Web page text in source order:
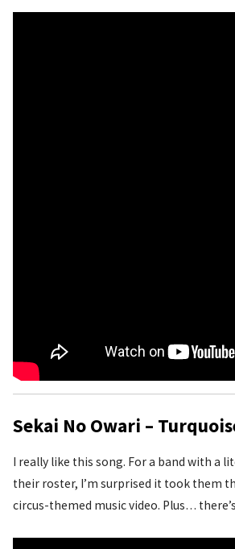
Sekai No Owari –
I really like this song. For a band with a
their roster, I’m surprised it took them
circus-themed music video. Plus…